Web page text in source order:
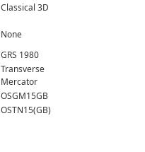
Classical 3D
None
GRS 1980
Transverse
Mercator
OSGM15GB
OSTN15(GB)